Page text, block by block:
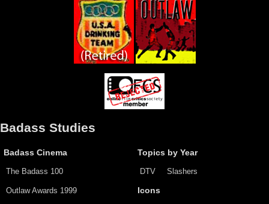
Badass Studies
Badass Cinema
The Badass 100
Outlaw Awards 1999
Topics by Year
DTV Slashers
Icons